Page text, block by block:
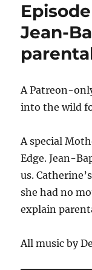
Jean-
A Patreon-
into the wild
A special
Edge. Jean-
us.
she had no
explain
All music by